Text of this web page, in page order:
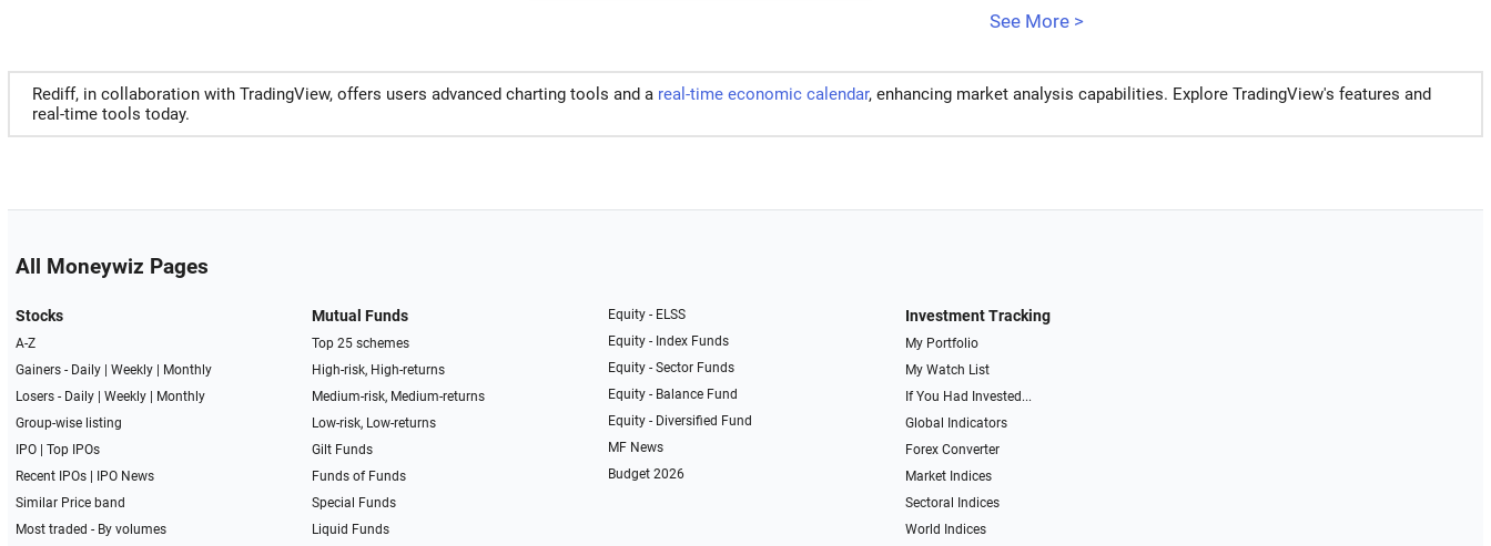
See More >
Rediff, in collaboration with TradingView, offers users advanced charting tools and a real-time economic calendar, enhancing market analysis capabilities. Explore TradingView's features and
real-time tools today.
All Moneywiz Pages
Stocks
A-Z
Gainers - Daily| Weekly|
Monthly
Losers - Daily| Weekly|
Monthly
Group-wise listing
IPO| Top IPOs
Recent IPOs|
IPO News
Similar Price band
Most traded - By volumes
Mutual Funds
Top 25 schemes
High-risk, High-returns
Medium-risk, Medium-returns
Low-risk, Low-returns
Gilt Funds
Funds of Funds
Special Funds
Liquid Funds
Equity - ELSS
Equity - Index Funds
Equity - Sector Funds
Equity - Balance Fund
Equity - Diversified Fund
MF News
Budget 2026
Investment Tracking
My Portfolio
My Watch List
If You Had Invested...
Global Indicators
Forex Converter
Market Indices
Sectoral Indices
World Indices